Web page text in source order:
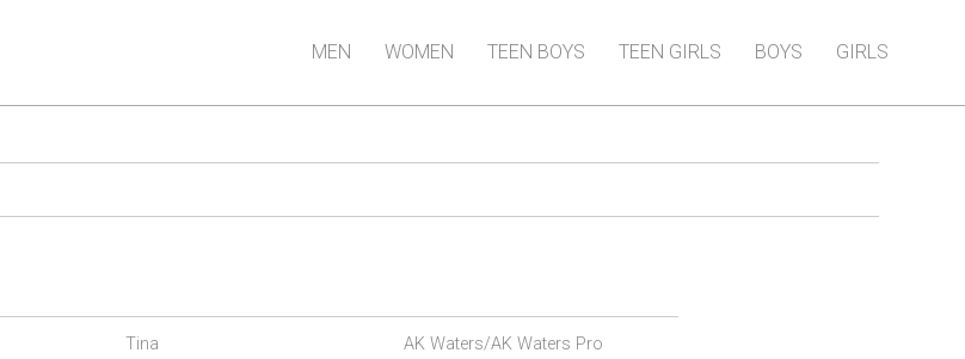
MEN WOMEN TEEN BOYS TEEN GIRLS BOYS GIRLS
Tina
AK Waters/AK Waters Pro